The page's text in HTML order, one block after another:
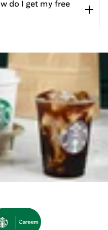
do I get my free